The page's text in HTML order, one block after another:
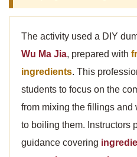
The activity used a DIY
Wu Ma Jia, prepared with
ingredients. This
students to focus on the
from mixing the fillings
to boiling them. Instructors
guidance covering